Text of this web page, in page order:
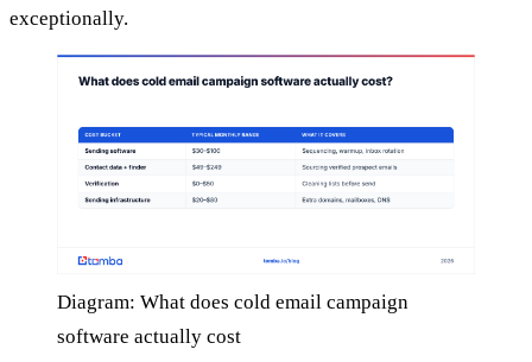
exceptionally.
Diagram: What does cold email campaign
software actually cost